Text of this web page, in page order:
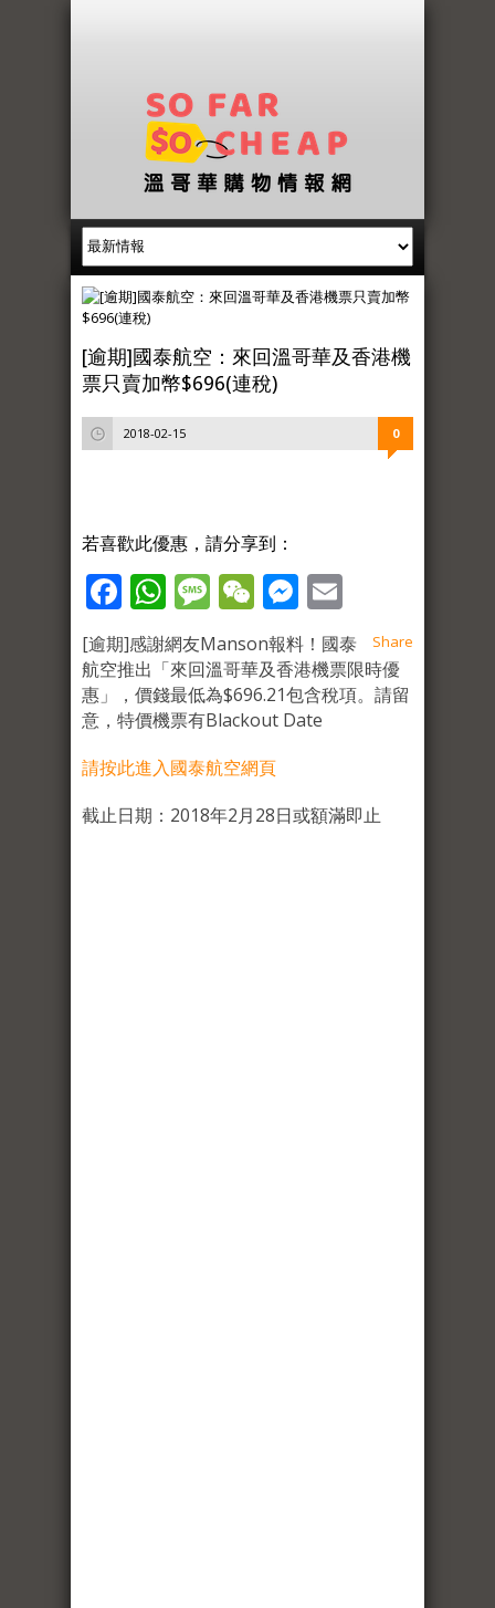
[逾期]國泰航空：來回溫哥華及香港機
票只賣加幣$696(連稅)
2018-02-15 0
若喜歡此優惠，請分享到：
Facebook
WhatsApp
Message
WeChat
Messenger
Share
[逾期]感謝網友Manson報料！國泰
航空推出「來回溫哥華及香港機票限時優
惠」，價錢最低為$696.21包含稅項。請留
意，特價機票有Blackout Date
請按此進入國泰航空網頁
截止日期：2018年2月28日或額滿即止